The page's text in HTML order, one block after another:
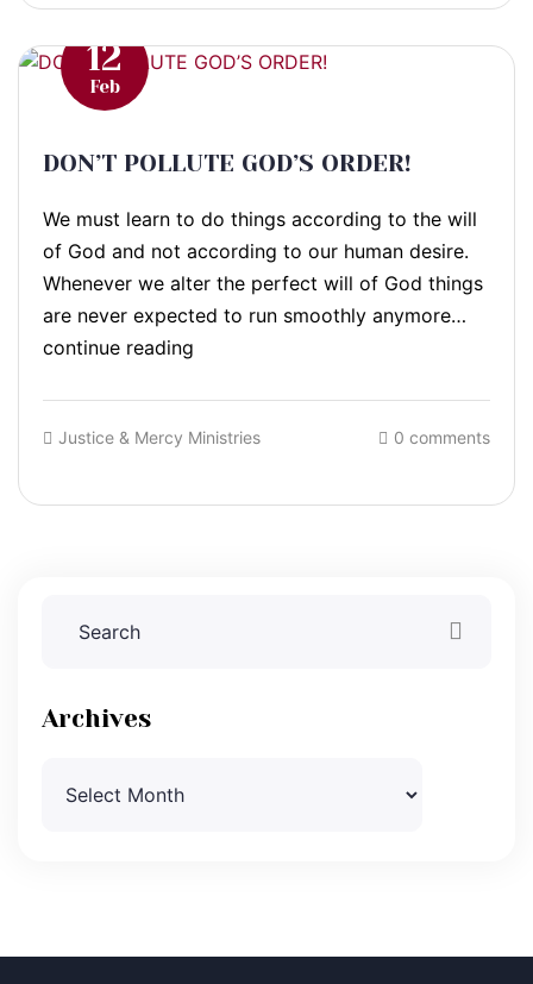
12
Feb
DON’T POLLUTE GOD’S ORDER!
We must learn to do things according to the will
of God and not according to our human desire.
Whenever we alter the perfect will of God things
are never expected to run smoothly anymore…
continue reading
Justice & Mercy Ministries 0 comments
Archives